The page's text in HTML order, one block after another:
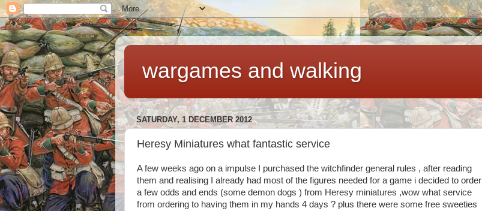
wargames and walking
SATURDAY, 1 DECEMBER 2012
Heresy Miniatures what fantastic service
A few weeks ago on a impulse I purchased the witchfinder general rules , after reading
them and realising I already had most of the figures needed for a game i decided to order
a few odds and ends (some demon dogs ) from Heresy miniatures ,wow what service
from ordering to having them in my hands 4 days ? plus there were some free sweeties